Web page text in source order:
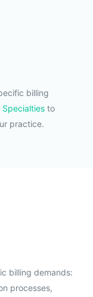
billing
Specialties to
practice.
billing demands:
processes,